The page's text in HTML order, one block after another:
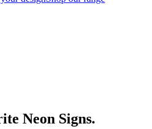
Neon Signs.